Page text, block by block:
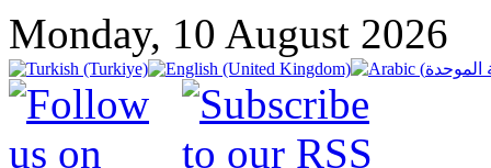
Monday, 10 August 2026